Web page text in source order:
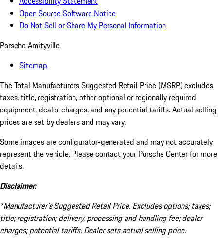
Open Source Software Notice
Do Not Sell or Share My Personal Information
Porsche Amityville
Sitemap
The Total Manufacturers Suggested Retail Price (MSRP) excludes
taxes, title, registration, other optional or regionally required
equipment, dealer charges, and any potential tariffs. Actual selling
prices are set by dealers and may vary.
Some images are configurator-generated and may not accurately
represent the vehicle. Please contact your Porsche Center for more
details.
Disclaimer:
*Manufacturer’s Suggested Retail Price. Excludes options; taxes;
title; registration; delivery, processing and handling fee; dealer
charges; potential tariffs. Dealer sets actual selling price.